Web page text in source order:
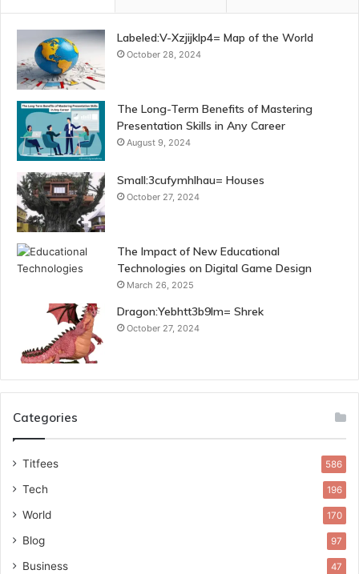
Labeled:V-Xzjijklp4= Map of the World
October 28, 2024
The Long-Term Benefits of Mastering
Presentation Skills in Any Career
August 9, 2024
Small:3cufymhlhau= Houses
October 27, 2024
The Impact of New Educational
Technologies on Digital Game Design
March 26, 2025
Dragon:Yebhtt3b9lm= Shrek
October 27, 2024
Categories
Titfees 586
Tech 196
World 170
Blog 97
Business 47